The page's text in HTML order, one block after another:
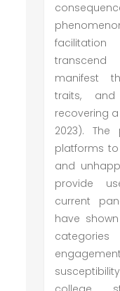
manifest
traits,
recovering
2023).
platforms
and
provide
current
have